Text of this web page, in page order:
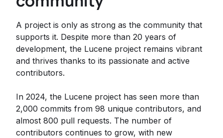
A project is only as strong as the community that
supports it. Despite more than 20 years of
development, the Lucene project remains vibrant
and thrives thanks to its passionate and active
contributors.
In 2024, the Lucene project has seen more than
2,000 commits from 98 unique contributors, and
almost 800 pull requests. The number of
contributors continues to grow, with new